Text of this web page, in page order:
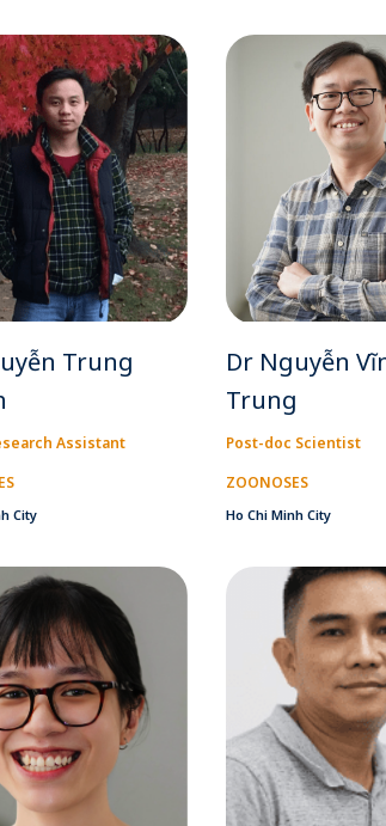
Trung
Assistant
City
Dr Nguyễn
Trung
Post-doc Scientist
ZOONOSES
Ho Chi Minh City